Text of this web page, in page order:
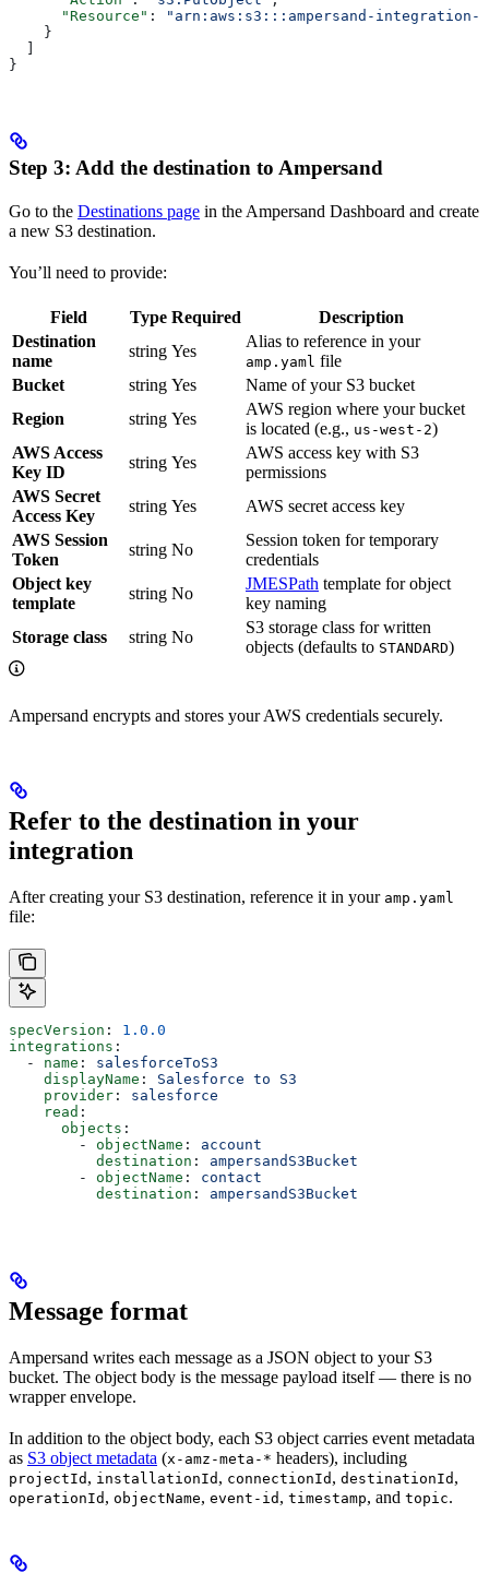
      "Resource"
:
"arn:aws:s3:::ampersand-integration-
    }
}
Step 3: Add the destination to Ampersand
Go to the Destinations page in the Ampersand Dashboard and create
a new S3 destination.
You’ll need to provide:
Field Type Required
Description
Destination
name
string Yes
Alias to reference in your
amp.yaml file
Bucket
string Yes
Name of your S3 bucket
Region
string Yes
AWS region where your bucket
is located (e.g., us-west-2)
AWS Access
Key ID
string Yes
AWS access key with S3
permissions
AWS Secret
Access Key
string Yes
AWS secret access key
AWS Session
Token
string No
Session token for temporary
credentials
Object key
template
string No
JMESPath template for object
key naming
Storage class
string No
S3 storage class for written
objects (defaults to STANDARD)
Ampersand encrypts and stores your AWS credentials securely.
Refer to the destination in your
integration
After creating your S3 destination, reference it in your amp.yaml
file:
specVersion : 1.0.0
integrations :
  -
name : salesforceToS3
    displayName
: Salesforce to S3
    provider
: salesforce
    read
:
      objects
:
        -
objectName : account
          destination
: ampersandS3Bucket
        -
objectName : contact
          destination
: ampersandS3Bucket
Message format
Ampersand writes each message as a JSON object to your S3
bucket. The object body is the message payload itself — there is no
wrapper envelope.
In addition to the object body, each S3 object carries event metadata
as S3 object metadata (x-amz-meta-* headers), including
projectId , installationId , connectionId , destinationId ,
operationId , objectName, event-id , timestamp, and topic.